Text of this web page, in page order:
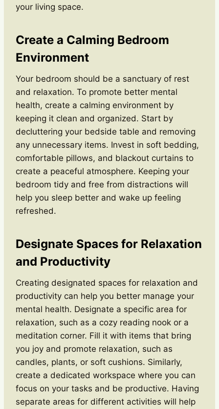
your living space.
Create a Calming Bedroom
Environment
Your bedroom should be a sanctuary of rest
and relaxation. To promote better mental
health, create a calming environment by
keeping it clean and organized. Start by
decluttering your bedside table and removing
any unnecessary items. Invest in soft bedding,
comfortable pillows, and blackout curtains to
create a peaceful atmosphere. Keeping your
bedroom tidy and free from distractions will
help you sleep better and wake up feeling
refreshed.
Designate Spaces for Relaxation
and Productivity
Creating designated spaces for relaxation and
productivity can help you better manage your
mental health. Designate a specific area for
relaxation, such as a cozy reading nook or a
meditation corner. Fill it with items that bring
you joy and promote relaxation, such as
candles, plants, or soft cushions. Similarly,
create a dedicated workspace where you can
focus on your tasks and be productive. Having
separate areas for different activities will help